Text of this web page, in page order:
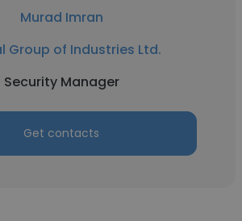
Murad Imran
Group of Industries Ltd.
Security Manager
Get contacts